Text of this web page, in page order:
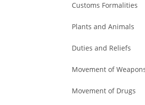
Customs Formalities
Plants and Animals
Duties and Reliefs
Movement of
Movement of Drugs